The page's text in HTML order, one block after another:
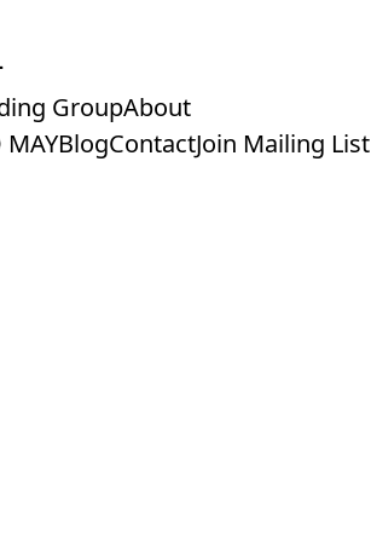
GroupAbout
MAYBlogContactJoin Mailing List